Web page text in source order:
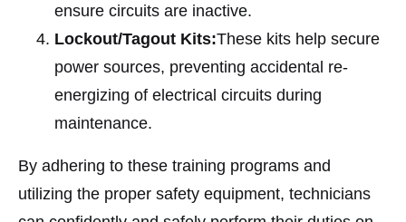
ensure circuits are inactive.
Lockout/Tagout Kits:These kits help secure
power sources, preventing accidental re-
energizing of electrical circuits during
maintenance.
By adhering to these training programs and
utilizing the proper safety equipment, technicians